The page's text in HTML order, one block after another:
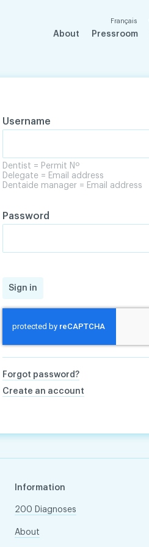
Français
About Pressroom
Username
Dentist = Permit Nº
Delegate = Email address
Dentaide manager = Email address
Password
Sign in
Forgot password?
Create an account
Information
200 Diagnoses
About